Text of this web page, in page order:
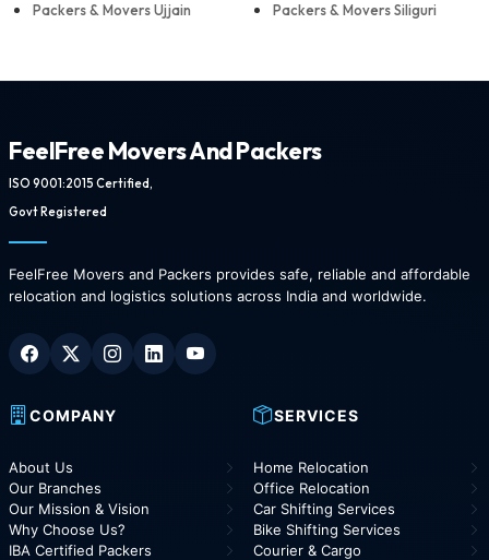
Packers & Movers Ujjain Packers & Movers Siliguri
FeelFree Movers And Packers
ISO 9001:2015 Certified,
Govt Registered
FeelFree Movers and Packers provides safe, reliable and affordable
relocation and logistics solutions across India and worldwide.
COMPANY
About Us
Our Branches
Our Mission & Vision
Why Choose Us?
IBA Certified Packers
SERVICES
Home Relocation
Office Relocation
Car Shifting Services
Bike Shifting Services
Courier & Cargo